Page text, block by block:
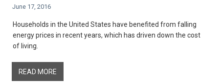
June 17, 2016
Households in the United States have benefited from falling
energy prices in recent years, which has driven down the cost
of living.
READ MORE